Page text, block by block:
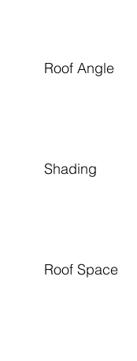
Roof Angle
Shading
Roof Space